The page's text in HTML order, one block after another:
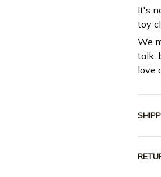
It's
toy
We
talk,
love